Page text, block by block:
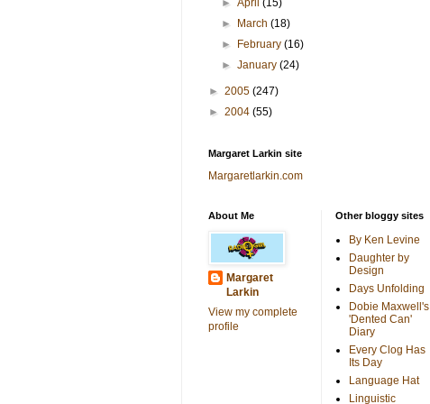
►April(15)
►
March(18)
►
February(16)
►January(24)
► 2005 (247)
► 2004 (55)
Margaret Larkin site
Margaretlarkin.com
About Me
Margaret
Larkin
View my complete
profile
Other bloggy sites
By Ken Levine
Daughter by
Design
Days Unfolding
Dobie Maxwell's
'Dented Can'
Diary
Every Clog Has
Its Day
Language Hat
Linguistic